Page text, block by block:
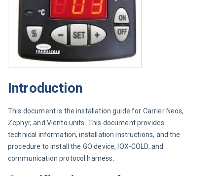
Introduction
This document is the installation guide for Carrier Neos,
Zephyr, and Viento units. This document provides
technical information, installation instructions, and the
procedure to install the GO device, IOX-COLD, and
communication protocol harness.